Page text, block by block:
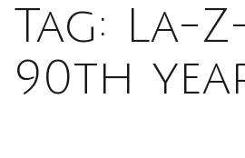
Tag: La-
90th